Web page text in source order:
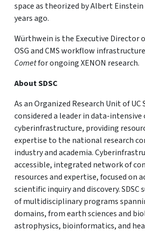
space as theorized by Albert
years ago.
Würthwein is the Executive Director
OSG and CMS workflow
Cometfor ongoing XENON research.
About SDSC
As an Organized Research Unit of UC
considered a leader in data-
cyberinfrastructure, providing
expertise to the national research
industry and academia.
accessible, integrated network of
resources and expertise, focused on
scientific inquiry and discovery. SDSC
of multidisciplinary programs
domains, from earth sciences and
astrophysics, bioinformatics, and